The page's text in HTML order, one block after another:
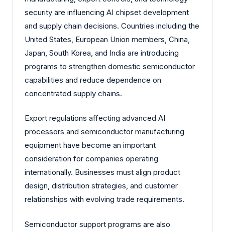
security are influencing AI chipset development
and supply chain decisions. Countries including the
United States, European Union members, China,
Japan, South Korea, and India are introducing
programs to strengthen domestic semiconductor
capabilities and reduce dependence on
concentrated supply chains.
Export regulations affecting advanced AI
processors and semiconductor manufacturing
equipment have become an important
consideration for companies operating
internationally. Businesses must align product
design, distribution strategies, and customer
relationships with evolving trade requirements.
Semiconductor support programs are also